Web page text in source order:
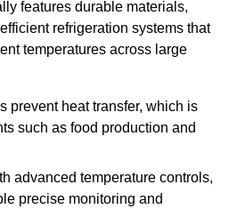
features durable materials,
refrigeration systems that
temperatures across large
prevent heat transfer, which is
such as food production and
advanced temperature controls,
precise monitoring and